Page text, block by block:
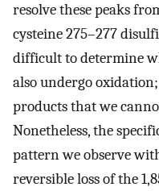
resolve these peaks
cysteine 275–277
difficult to determine
also undergo
products that we
Nonetheless, the
pattern we observe
reversible loss of the